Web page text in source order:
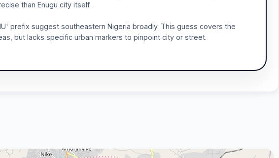
than Enugu city itself.
prefix suggest southeastern Nigeria broadly. This guess covers the
but lacks specific urban markers to pinpoint city or street.